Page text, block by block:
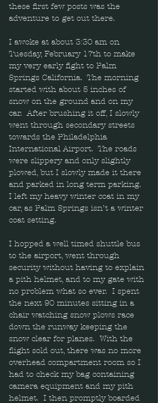
these first few posts was the
adventure to get out there.
I awoke at about 3:30 am on
Tuesday, February 17th to make
my very early fight to Palm
Springs California.  The morning
started with about 5 inches of
snow on the ground and on my
car.  After brushing it off, I slowly
went through secondary streets
towards the Philadelphia
International Airport.  The roads
were slippery and only slightly
plowed, but I slowly made it there
and parked in long term parking.
I left my heavy winter coat in my
car, as Palm Springs isn’t a winter
coat setting.
I hopped a well timed shuttle bus
to the airport, went through
security without having to explain
a pith helmet, and to my gate with
no problem what so ever.  I spent
the next 90 minutes sitting in a
chair watching snow plows race
down the runway keeping the
snow clear for planes.  With the
flight sold out, there was no more
overhead compartment room so I
had to check my bag containing
camera equipment and my pith
helmet.  I then promptly boarded